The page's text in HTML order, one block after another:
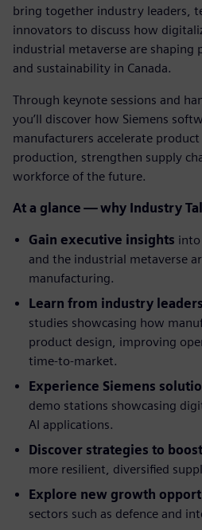
bring together industry leaders,
innovators to discuss how
industrial metaverse are shaping
and sustainability in Canada.
Through keynote sessions and
you’ll discover how Siemens
manufacturers accelerate
production, strengthen supply
workforce of the future.
At a glance — why Industry
Gain executive insights
and the industrial metaverse
manufacturing.
Learn from industry leaders
studies showcasing how
product design, improving
time-to-market.
Experience Siemens
demo stations showcasing
AI applications.
Discover strategies to
more resilient, diversified
Explore new growth
sectors such as defence and